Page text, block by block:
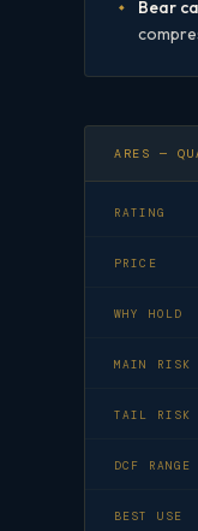
Bear
ARES —
RATING
PRICE
WHY HOLD
MAIN RISK
TAIL RISK
DCF RANGE
BEST USE